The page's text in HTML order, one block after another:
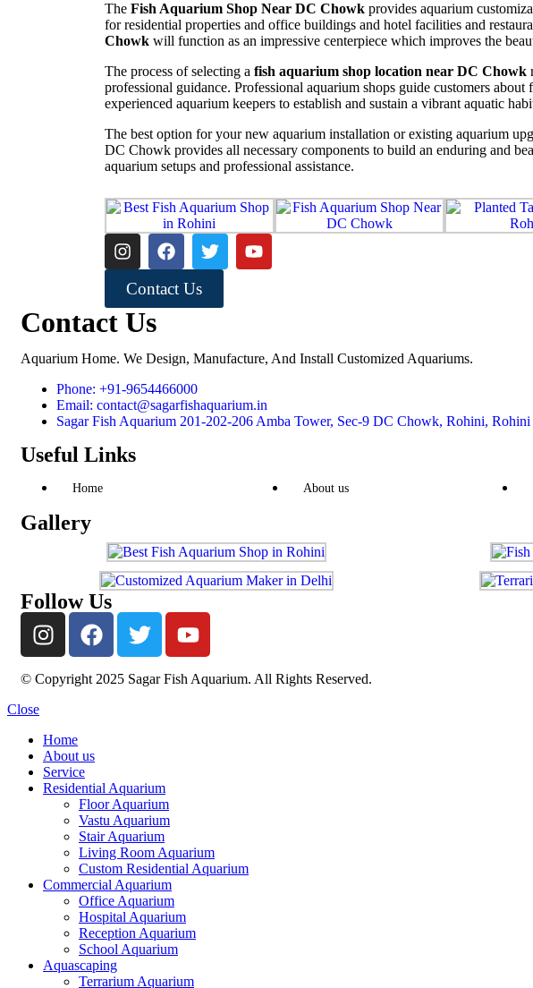
The Fish Aquarium Shop Near DC Chowk provides aquarium
for residential properties and office buildings and hotel facilities and
Chowk will function as an impressive centerpiece which improves the
The process of selecting a fish aquarium shop location near DC Chowk
professional guidance. Professional aquarium shops guide customers
experienced aquarium keepers to establish and sustain a vibrant aquatic
The best option for your new aquarium installation or existing aquarium
DC Chowk provides all necessary components to build an enduring and
aquarium setups and professional assistance.
Contact Us
Contact Us
Aquarium Home. We Design, Manufacture, And Install Customized Aquariums.
Phone: +91-9654466000
Email: contact@sagarfishaquarium.in
Sagar Fish Aquarium 201-202-206 Amba Tower, Sec-9 DC Chowk, Rohini,
Useful Links
Home About us
Gallery
Follow Us
© Copyright 2025 Sagar Fish Aquarium. All Rights Reserved.
Close
Home
About us
Service
Residential Aquarium
Floor Aquarium
Vastu Aquarium
Stair Aquarium
Living Room Aquarium
Custom Residential Aquarium
Commercial Aquarium
Office Aquarium
Hospital Aquarium
Reception Aquarium
School Aquarium
Aquascaping
Terrarium Aquarium